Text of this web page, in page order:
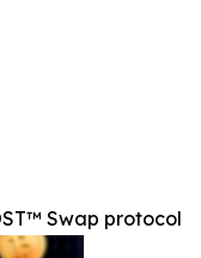
Swap protocol